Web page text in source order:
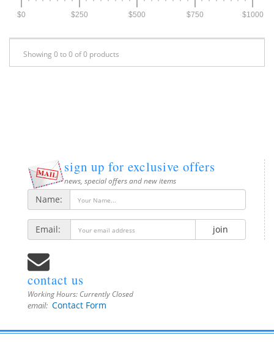
$0 $250 $500 $750 $1000
Showing 0 to 0 of 0 products
sign up for exclusive offers
news, special offers and new items
Name:
Email: join
contact us
Working Hours: Currently Closed
email: Contact Form